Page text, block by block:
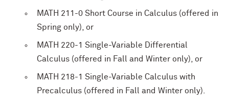
MATH 211-0 Short Course in Calculus (offered in
Spring only), or
MATH 220-1 Single-Variable Differential
Calculus (offered in Fall and Winter only), or
MATH 218-1 Single-Variable Calculus with
Precalculus (offered in Fall and Winter only).